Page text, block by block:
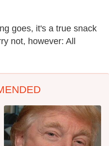
goes, it's a true snack
not, however: All